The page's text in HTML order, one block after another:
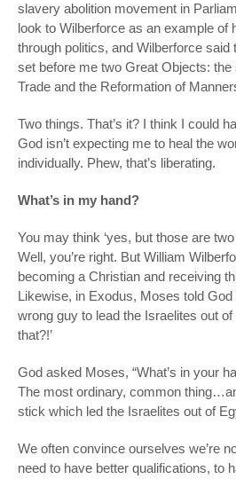
slavery abolition movement in
look to Wilberforce as an example of
through politics, and Wilberforce said
set before me two Great Objects:
Trade and the Reformation of
Two things. That’s it? I think I could
God isn’t expecting me to heal the
individually. Phew, that’s liberating.
What’s in my hand?
You may think ‘yes, but those are
Well, you’re right. But William
becoming a Christian and receiving
Likewise, in Exodus, Moses told God
wrong guy to lead the Israelites out of
that?!’
God asked Moses, “What’s in your
The most ordinary, common
stick which led the Israelites out of
We often convince ourselves we’re
need to have better qualifications, to